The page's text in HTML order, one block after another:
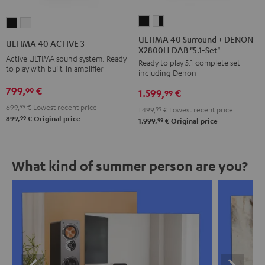
3
3
ULTIMA 40 ACTIVE 3
Active ULTIMA sound system. Ready
to play with built-in amplifier
799,99 €
699,99 € Lowest recent price
899,99 € Original price
What kind of summer person are you?
40
Surround
+
DENON
X2800H
DAB
"5.1-
40
Surround
+
DENON
X2800H
DAB
"5.1-
-
ULTIMA 40 Surround + DENON
X2800H DAB "5.1-Set"
Ready to play 5.1 complete set
including Denon
1.599,99 €
1.499, 99 € Lowest recent price
1.999,99 € Original price